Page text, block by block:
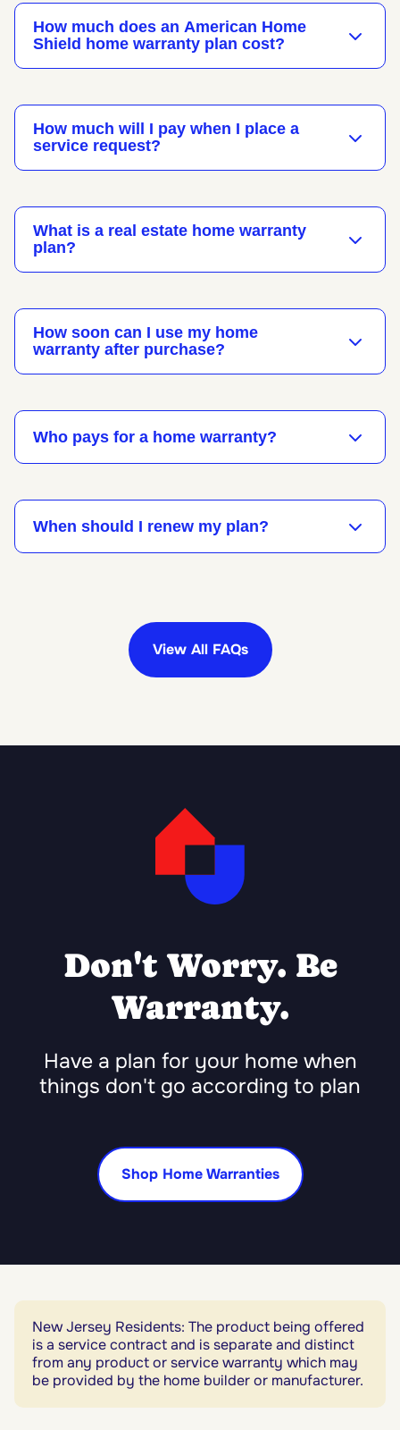
How much does an American Home
Shield home warranty plan cost?
How much will I pay when I place a
service request?
What is a real estate home warranty
plan?
How soon can I use my home
warranty after purchase?
Who pays for a home warranty?
When should I renew my plan?
View All FAQs
Don't Worry. Be
Warranty.
Have a plan for your home when
things don't go according to plan
Shop Home Warranties
New Jersey Residents: The product being offered
is a service contract and is separate and distinct
from any product or service warranty which may
be provided by the home builder or manufacturer.